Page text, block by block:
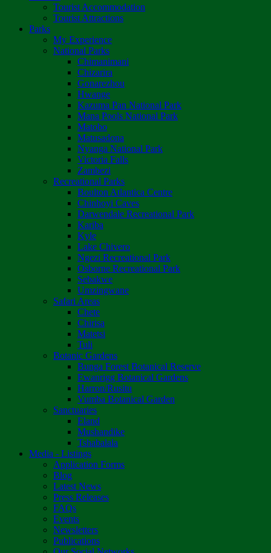
Tourist Accommodation
Tourist Attractions
Parks
My Experience
National Parks
Chimanimani
Chizarira
Gonarezhou
Hwange
Kazuma Pan National Park
Mana Pools National Park
Matobo
Matusadona
Nyanga National Park
Victoria Falls
Zambezi
Recreational Parks
Boulton Atlantica Centre
Chinhoyi Caves
Darwendale Recreational Park
Kariba
Kyle
Lake Chivero
Ngezi Recreational Park
Osborne Recreational Park
Sebakwe
Umzingwane
Safari Areas
Chete
Chirisa
Matetsi
Tuli
Botanic Gardens
Bunga Forest Botanical Reserve
Ewanrigg Botanical Gardens
Harron/Rusitu
Vumba Botanical Garden
Sanctuaries
Eland
Mushandike
Tshabalala
Media - Listings
Application Forms
Blog
Latest News
Press Releases
FAQs
Events
Newsletters
Publications